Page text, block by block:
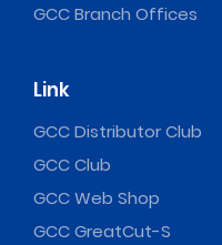
GCC Branch Offices
Link
GCC Distributor Club
GCC Club
GCC Web Shop
GCC GreatCut-S